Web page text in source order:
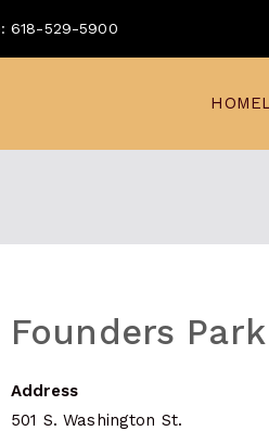
618-529-5900
HOME
Founders Park
Address
501 S. Washington St.